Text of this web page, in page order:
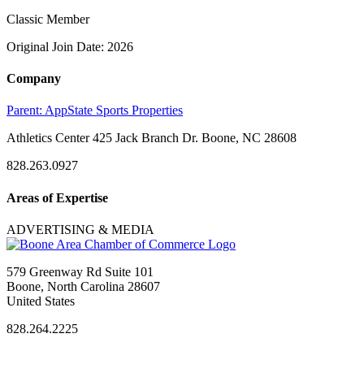
Classic Member
Original Join Date: 2026
Company
Parent: AppState Sports Properties
Athletics Center 425 Jack Branch Dr. Boone, NC 28608
828.263.0927
Areas of Expertise
ADVERTISING & MEDIA
579 Greenway Rd Suite 101
Boone, North Carolina 28607
United States
828.264.2225